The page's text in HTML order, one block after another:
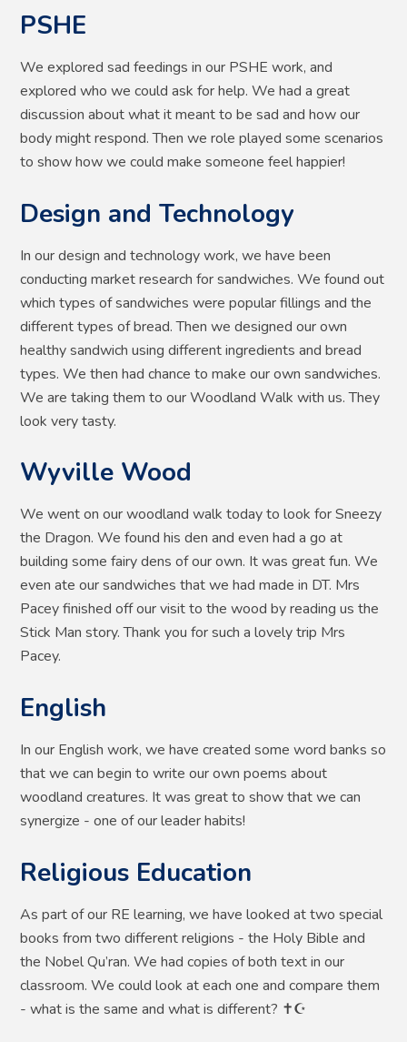
PSHE
We explored sad feedings in our PSHE work, and
explored who we could ask for help. We had a great
discussion about what it meant to be sad and how our
body might respond. Then we role played some scenarios
to show how we could make someone feel happier!
Design and Technology
In our design and technology work, we have been
conducting market research for sandwiches. We found out
which types of sandwiches were popular fillings and the
different types of bread. Then we designed our own
healthy sandwich using different ingredients and bread
types. We then had chance to make our own sandwiches.
We are taking them to our Woodland Walk with us. They
look very tasty.
Wyville Wood
We went on our woodland walk today to look for Sneezy
the Dragon. We found his den and even had a go at
building some fairy dens of our own. It was great fun. We
even ate our sandwiches that we had made in DT. Mrs
Pacey finished off our visit to the wood by reading us the
Stick Man story. Thank you for such a lovely trip Mrs
Pacey.
English
In our English work, we have created some word banks so
that we can begin to write our own poems about
woodland creatures. It was great to show that we can
synergize - one of our leader habits!
Religious Education
As part of our RE learning, we have looked at two special
books from two different religions - the Holy Bible and
the Nobel Qu’ran. We had copies of both text in our
classroom. We could look at each one and compare them
- what is the same and what is different? ✝️☪️